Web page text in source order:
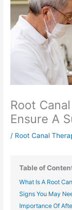
Root
Ensure A
/ Root Canal
Table of
What Is A Root
Signs You May
Importance Of